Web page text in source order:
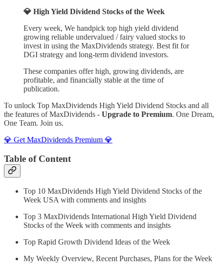
💎 High Yield Dividend Stocks of the Week
Every week, We handpick top high yield dividend
growing reliable undervalued / fairy valued stocks to
invest in using the MaxDividends strategy. Best fit for
DGI strategy and long-term dividend investors.
These companies offer high, growing dividends, are
profitable, and financially stable at the time of
publication.
To unlock Top MaxDividends High Yield Dividend Stocks and all
the features of MaxDividends - Upgrade to Premium. One Dream,
One Team. Join us.
💎 Get MaxDividends Premium 💎
Table of Content
Top 10 MaxDividends High Yield Dividend Stocks of the
Week USA with comments and insights
Top 3 MaxDividends International High Yield Dividend
Stocks of the Week with comments and insights
Top Rapid Growth Dividend Ideas of the Week
My Weekly Overview, Recent Purchases, Plans for the Week